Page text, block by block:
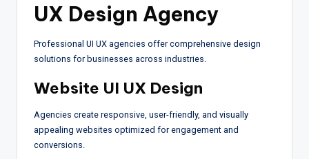
UX Design Agency
Professional UI UX agencies offer comprehensive design
solutions for businesses across industries.
Website UI UX Design
Agencies create responsive, user-friendly, and visually
appealing websites optimized for engagement and
conversions.